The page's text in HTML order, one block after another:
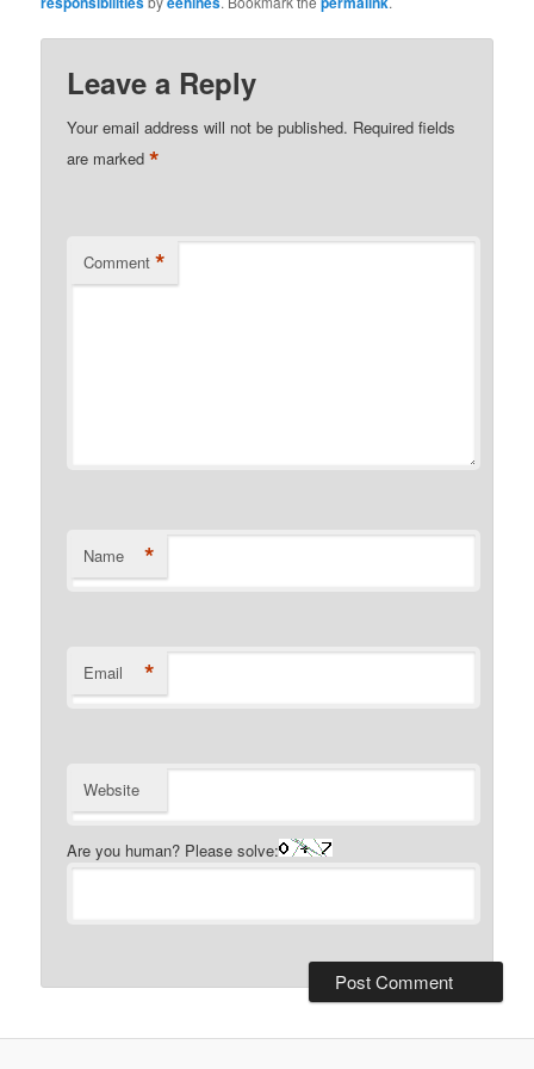
Leave a Reply
Your email address will not be published. Required fields
are marked*
Comment *
Name *
Email *
Website
Are you human? Please solve: